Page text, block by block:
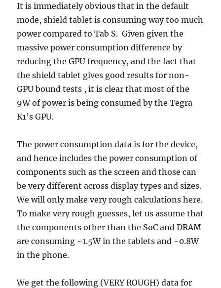
It is immediately obvious that in the default
mode, shield tablet is consuming way too much
power compared to Tab S. Given given the
massive power consumption difference by
reducing the GPU frequency, and the fact that
the shield tablet gives good results for non-
GPU bound tests , it is clear that most of the
9W of power is being consumed by the Tegra
K1’s GPU.
The power consumption data is for the device,
and hence includes the power consumption of
components such as the screen and those can
be very different across display types and sizes.
We will only make very rough calculations here.
To make very rough guesses, let us assume that
the components other than the SoC and DRAM
are consuming ~1.5W in the tablets and ~0.8W
in the phone.
We get the following (VERY ROUGH) data for